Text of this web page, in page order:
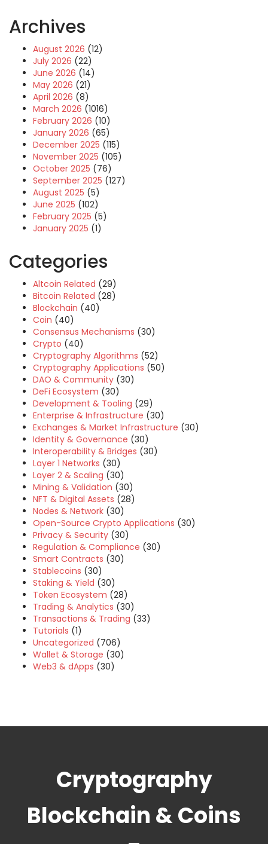
Archives
August 2026 (12)
July 2026 (22)
June 2026 (14)
May 2026 (21)
April 2026 (8)
March 2026 (1016)
February 2026 (10)
January 2026 (65)
December 2025 (115)
November 2025 (105)
October 2025 (76)
September 2025 (127)
August 2025 (5)
June 2025 (102)
February 2025 (5)
January 2025 (1)
Categories
Altcoin Related (29)
Bitcoin Related (28)
Blockchain (40)
Coin (40)
Consensus Mechanisms (30)
Crypto (40)
Cryptography Algorithms (52)
Cryptography Applications (50)
DAO & Community (30)
DeFi Ecosystem (30)
Development & Tooling (29)
Enterprise & Infrastructure (30)
Exchanges & Market Infrastructure (30)
Identity & Governance (30)
Interoperability & Bridges (30)
Layer 1 Networks (30)
Layer 2 & Scaling (30)
Mining & Validation (30)
NFT & Digital Assets (28)
Nodes & Network (30)
Open-Source Crypto Applications (30)
Privacy & Security (30)
Regulation & Compliance (30)
Smart Contracts (30)
Stablecoins (30)
Staking & Yield (30)
Token Ecosystem (28)
Trading & Analytics (30)
Transactions & Trading (33)
Tutorials (1)
Uncategorized (706)
Wallet & Storage (30)
Web3 & dApps (30)
Cryptography
Blockchain & Coins